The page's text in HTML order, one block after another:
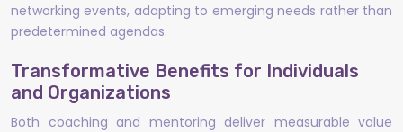
networking events, adapting to emerging needs rather than
predetermined agendas.
Transformative Benefits for Individuals
and Organizations
Both coaching and mentoring deliver measurable value